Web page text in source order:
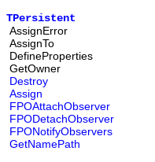
TPersistent
AssignError
AssignTo
DefineProperties
GetOwner
Destroy
Assign
FPOAttachObserver
FPODetachObserver
FPONotifyObservers
GetNamePath